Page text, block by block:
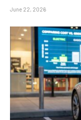
June 22, 2026